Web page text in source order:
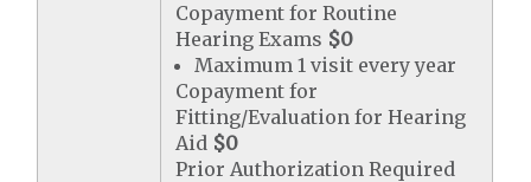
Copayment for Routine
Hearing Exams $0
Maximum 1 visit every year
Copayment for
Fitting/Evaluation for Hearing
Aid $0
Prior Authorization Required